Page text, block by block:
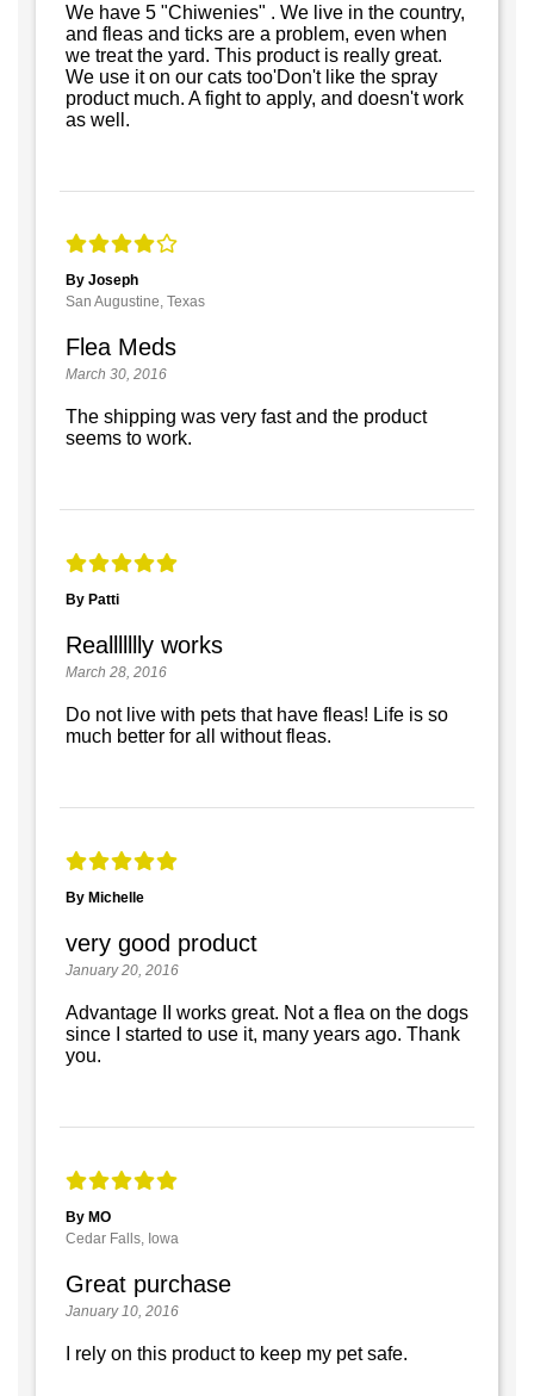
We have 5 "Chiwenies" . We live in the country,
and fleas and ticks are a problem, even when
we treat the yard. This product is really great.
We use it on our cats too'Don't like the spray
product much. A fight to apply, and doesn't work
as well.
By Joseph
San Augustine, Texas
Flea Meds
March 30, 2016
The shipping was very fast and the product
seems to work.
By Patti
Reallllllly works
March 28, 2016
Do not live with pets that have fleas! Life is so
much better for all without fleas.
By Michelle
very good product
January 20, 2016
Advantage II works great. Not a flea on the dogs
since I started to use it, many years ago. Thank
you.
By MO
Cedar Falls, Iowa
Great purchase
January 10, 2016
I rely on this product to keep my pet safe.